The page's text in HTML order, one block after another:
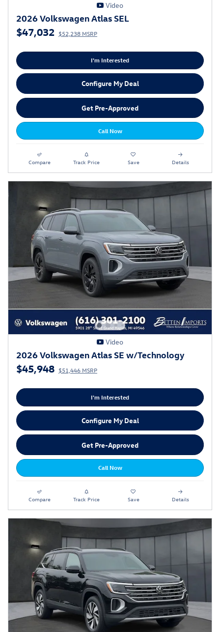
Video
2026 Volkswagen Atlas SEL
$47,032 $52,238 MSRP
I'm Interested
Configure My Deal
Get Pre-Approved
Call Now
Compare Track Price Save Details
Video
2026 Volkswagen Atlas SE w/Technology
$45,948 $51,446 MSRP
I'm Interested
Configure My Deal
Get Pre-Approved
Call Now
Compare Track Price Save Details